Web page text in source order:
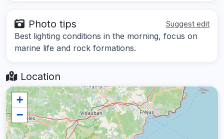
Photo tips Suggest edit
Best lighting conditions in the morning, focus on
marine life and rock formations.
Location
+
−